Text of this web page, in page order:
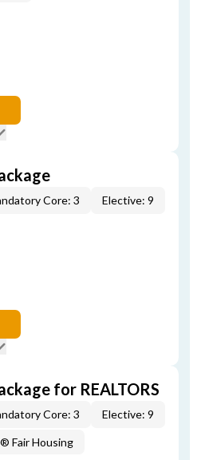
Core: 3 Elective: 9
for REALTORS
Core: 3 Elective: 9
Fair Housing